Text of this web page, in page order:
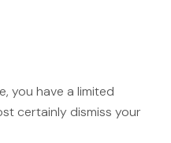
you have a limited
certainly dismiss your